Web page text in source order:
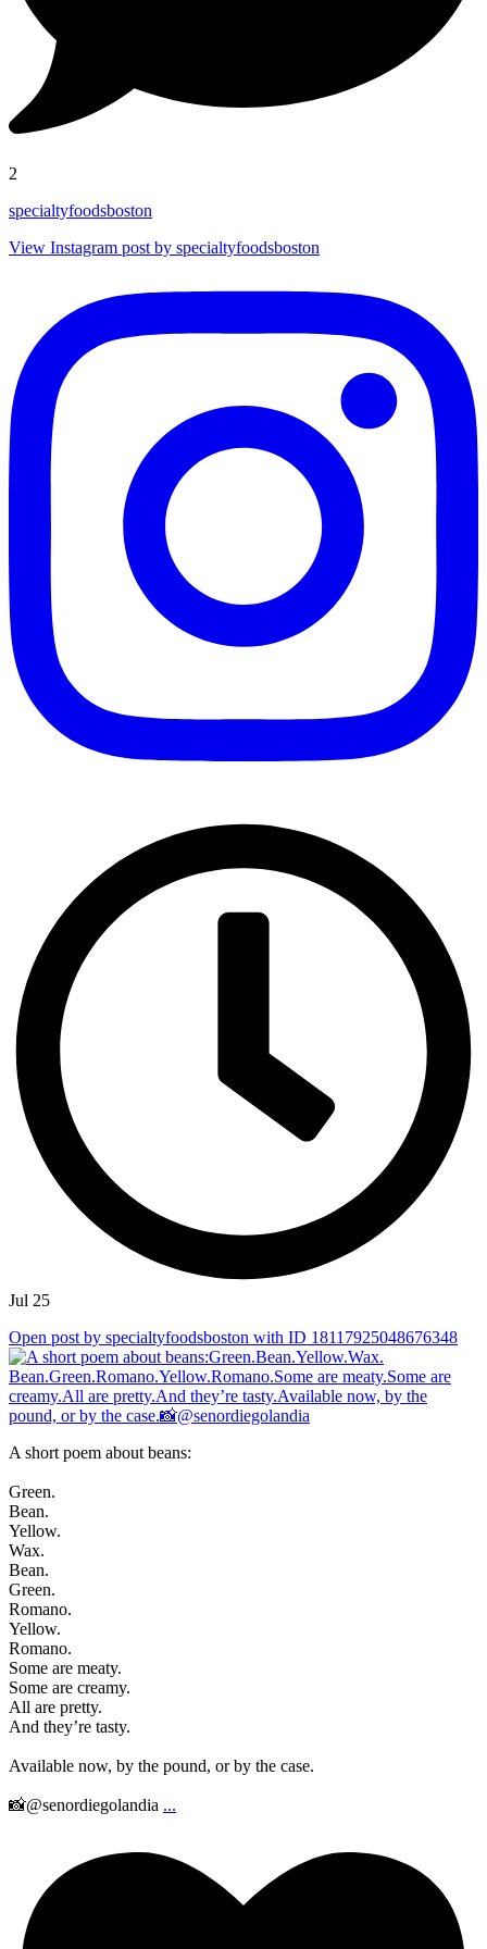
2
specialtyfoodsboston
View Instagram post by specialtyfoodsboston
Jul 25
Open post by specialtyfoodsboston with ID 18117925048676348
A short poem about beans:
Green.
Bean.
Yellow.
Wax.
Bean.
Green.
Romano.
Yellow.
Romano.
Some are meaty.
Some are creamy.
All are pretty.
And they’re tasty.
Available now, by the pound, or by the case.
📸@senordiegolandia ...